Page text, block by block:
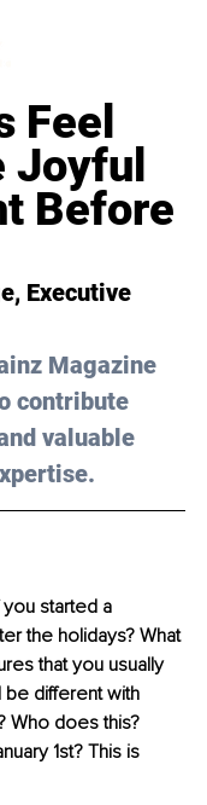
Feel
Joyful
Before
, Executive
Magazine
contribute
valuable
started a
the holidays? What
that you usually
be different with
Who does this?
1st? This is